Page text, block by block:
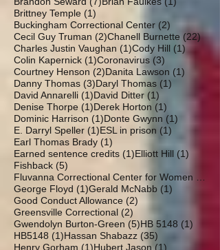
Brittney Temple (1)
Buckingham Correctional Center (2)
Cecil Guy Truman (2)2 posts
Chanell Burnette (22)22
Charles Justin Vaughan (1)1 post
Cody Hill (1)
Colin Kapernick (1)1 post
Coronavirus (3) 3 posts
Courtney Henson (2)2 posts
Danita Lawson (1)
Danny Thomas (3)3 posts
Daryl Thomas (1)
David Annarelli (1)1 post
David Ditter (1)
Denise Thorpe (1)1 post
Derek Horton (1)
Dominic Harrison (1)1 post
Donte Gwynn (1)
E. Darryl Speller (1)1 post
ESL in prison (1)
Earl Thomas Brady (1)
Earned sentence credits (1)1 post
Elliott Hill (1)
Fishback (5)
Fluvanna Correctional Center for Women
George Floyd (1)1 post
Gerald McNabb (1)
Good Conduct Allowance (2)
Greensville Correctional (2)
Gwendolyn Burton-Green (5)5 posts
HB 5148 (1)
HB5148 (1)1 post
Hassan Shabazz (35) 35 posts
Henry Gorham (1)1 post
Hubert Jason (1)